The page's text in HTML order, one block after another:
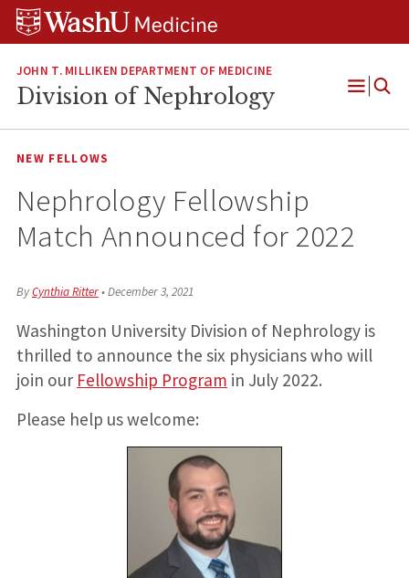
Skip
Skip
Skip
JOHN T. MILLIKEN DEPARTMENT OF MEDICINE
Division of Nephrology
Open
NEW FELLOWS
Nephrology Fellowship
Match Announced for 2022
ByCynthia Ritter•December 3, 2021
Washington University Division of Nephrology is
thrilled to announce the six physicians who will
join our Fellowship Program in July 2022.
Please help us welcome: